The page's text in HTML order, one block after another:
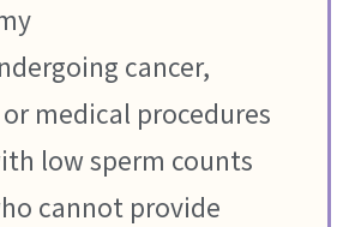
cancer,
medical procedures
low sperm counts
cannot provide